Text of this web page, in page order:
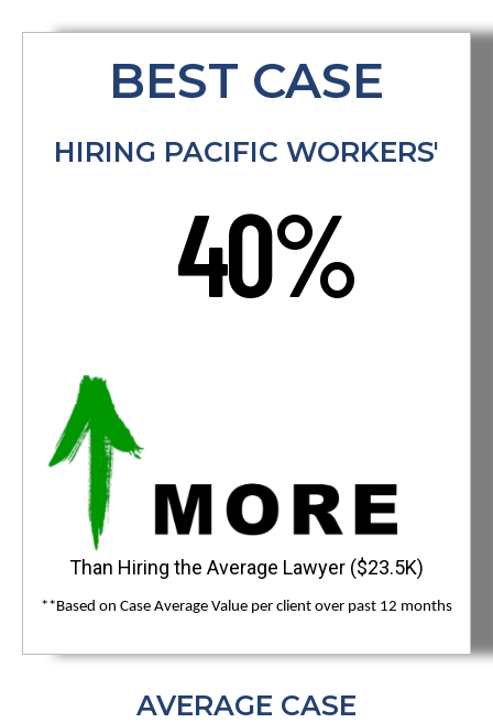
BEST CASE
HIRING PACIFIC WORKERS'
40%
Than Hiring the Average Lawyer ($23.5K)
**Based on Case Average Value per client over past 12 months
AVERAGE CASE